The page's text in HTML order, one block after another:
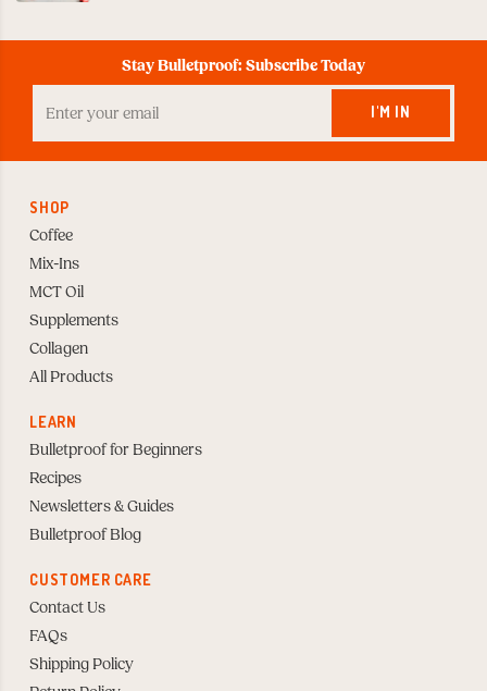
Stay Bulletproof: Subscribe Today
your
Email
I'M IN
SHOP
Coffee
Mix-Ins
MCT Oil
Supplements
Collagen
All Products
LEARN
Bulletproof for Beginners
Recipes
Newsletters & Guides
Bulletproof Blog
CUSTOMER CARE
Contact Us
FAQs
Shipping Policy